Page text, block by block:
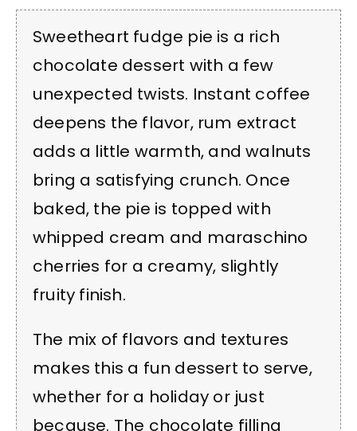
Sweetheart fudge pie is a rich
chocolate dessert with a few
unexpected twists. Instant coffee
deepens the flavor, rum extract
adds a little warmth, and walnuts
bring a satisfying crunch. Once
baked, the pie is topped with
whipped cream and maraschino
cherries for a creamy, slightly
fruity finish.
The mix of flavors and textures
makes this a fun dessert to serve,
whether for a holiday or just
because. The chocolate filling